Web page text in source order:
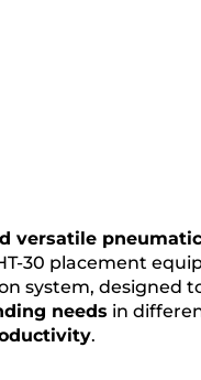
versatile pneumatic
30 placement
system, designed
needs in
.